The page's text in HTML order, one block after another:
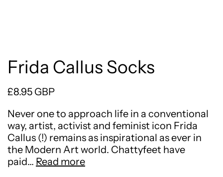
Frida Callus Socks
Regular price
£8.95 GBP
Never one to approach life in a conventional
way, artist, activist and feminist icon Frida
Callus (!) remains as inspirational as ever in
the Modern Art world. Chattyfeet have
paid… Read more